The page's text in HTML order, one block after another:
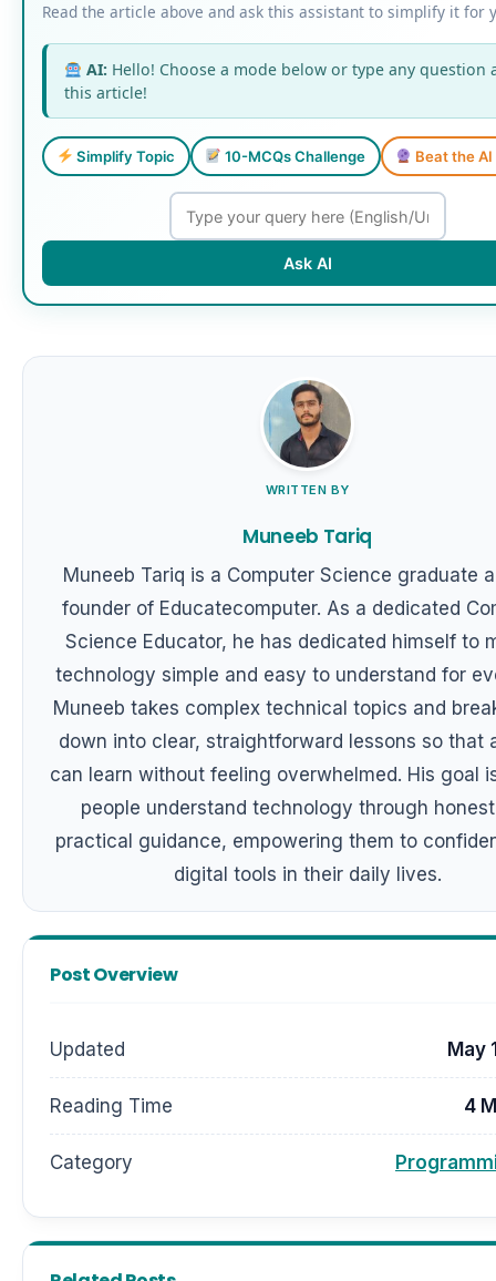
Read the article above and ask this assistant to simplify it for
AI: Hello! Choose a mode below or type any question
this article!
Simplify Topic 10-MCQs Challenge Beat the
Ask AI
WRITTEN BY
Muneeb Tariq
Muneeb Tariq is a Computer Science graduate
founder of Educatecomputer. As a dedicated
Science Educator, he has dedicated himself to
technology simple and easy to understand for
Muneeb takes complex technical topics and
down into clear, straightforward lessons so that
can learn without feeling overwhelmed. His goal
people understand technology through
practical guidance, empowering them to
digital tools in their daily lives.
Post Overview
Updated May
Reading Time 4
Category